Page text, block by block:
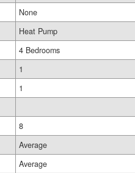
None
Heat Pump
4 Bedrooms
1
1
8
Average
Average